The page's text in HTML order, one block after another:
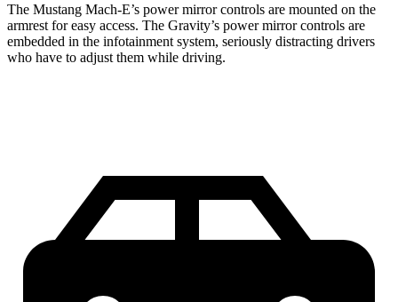
The Mustang Mach-E’s power mirror controls are mounted on the
armrest for easy access. The Gravity’s power mirror controls are
embedded in the infotainment system, seriously distracting drivers
who have to adjust them while driving.